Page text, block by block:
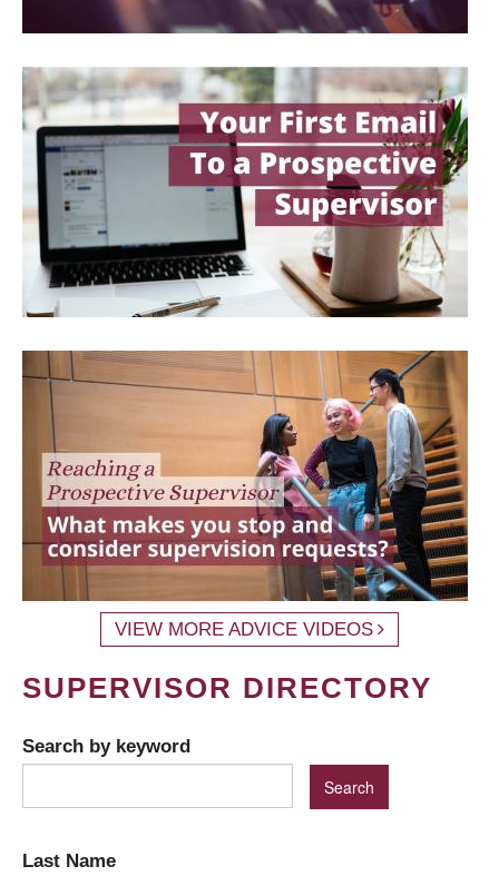
VIEW MORE ADVICE VIDEOS
SUPERVISOR DIRECTORY
Search by keyword
Last Name